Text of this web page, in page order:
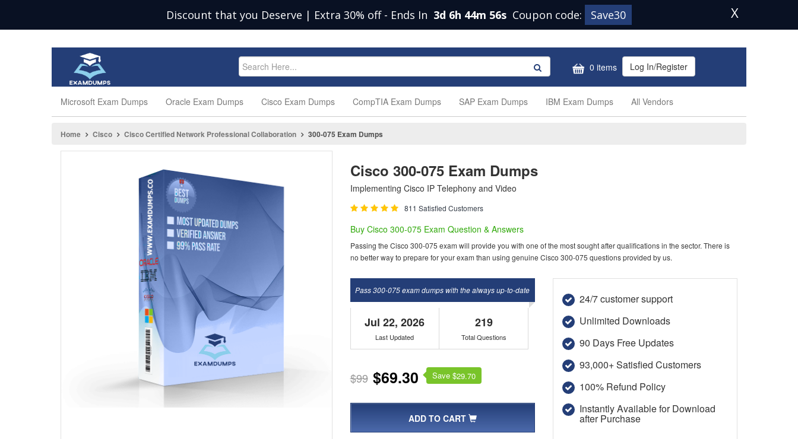
Discount that you Deserve | Extra 30% off - Ends In 3d 6h 44m 55s Coupon code: Save30 X
0 items Log In/Register
Microsoft Exam Dumps Oracle Exam Dumps Cisco Exam Dumps CompTIA Exam Dumps SAP Exam Dumps IBM Exam Dumps All Vendors
Home Cisco Cisco Certified Network Professional Collaboration 300-075 Exam Dumps
Cisco 300-075 Exam Dumps
Implementing Cisco IP Telephony and Video
811 Satisfied Customers
Buy Cisco 300-075 Exam Question & Answers
Passing the Cisco 300-075 exam will provide you with one of the most sought after qualifications in the sector. There is
no better way to prepare for your exam than using genuine Cisco 300-075 questions provided by us.
Pass 300-075 exam dumps with the always up-to-date
Jul 22, 2026
Last Updated
219
Total Questions
$99 $69.30 Save $29.70
ADD TO CART
24/7 customer support
Unlimited Downloads
90 Days Free Updates
93,000+ Satisfied Customers
100% Refund Policy
Instantly Available for Download
after Purchase